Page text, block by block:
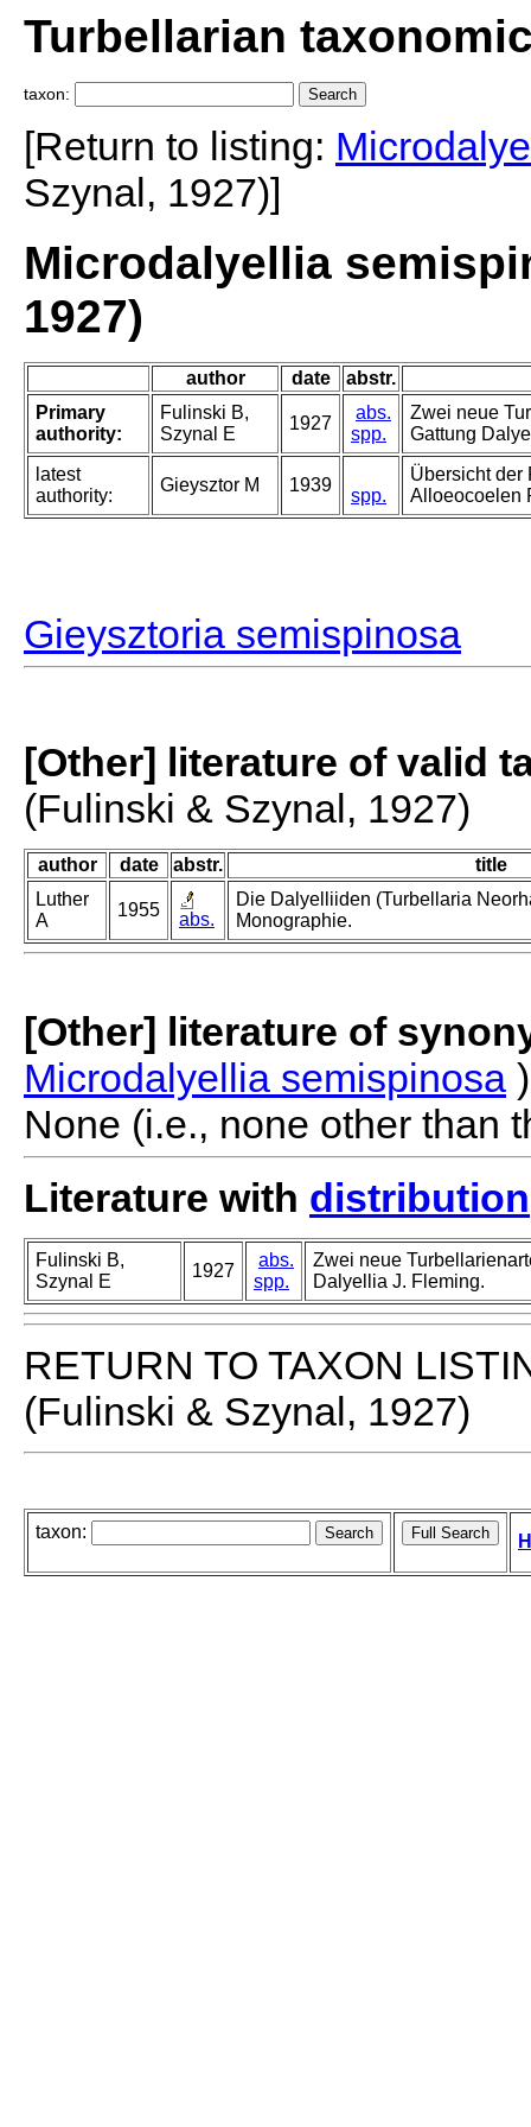
Turbellarian
taxon:
[Return to listing:
Szynal, 1927)]
Microdalyellia
1927)
author date
abstr.
Primary
authority:
Fulinski B,
Szynal E
1927
abs.
spp.
Zwei neue
Gattung
latest
authority:
Gieysztor M 1939
spp.
Übersicht der
Alloeocoelen
Gieysztoria semispinosa
[Other] literature of valid
(Fulinski & Szynal, 1927)
author date abstr.
title
Luther
A
1955 abs.
Die Dalyelliiden (Turbellaria
Monographie.
[Other] literature of
Microdalyellia semispinosa )
None (i.e., none other than
Literature with distribution
Fulinski B,
Szynal E
1927
abs.
spp.
Zwei neue
Dalyellia J. Fleming.
RETURN TO TAXON
(Fulinski & Szynal, 1927)
taxon: